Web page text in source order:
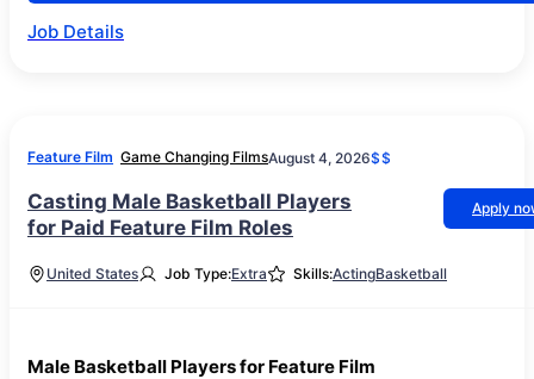
Job Details
Feature Film Game Changing FilmsAugust 4, 2026$$
Casting Male Basketball Players
for Paid Feature Film Roles
Apply
United States Job Type:Extra Skills:ActingBasketball
Male Basketball Players for Feature Film